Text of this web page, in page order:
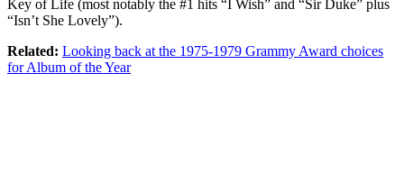
Key of Life (most notably the #1 hits “I Wish” and “Sir Duke” plus
“Isn’t She Lovely”).
Related: Looking back at the 1975-1979 Grammy Award choices
for Album of the Year